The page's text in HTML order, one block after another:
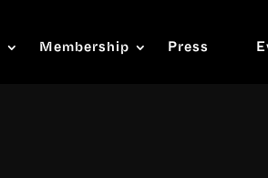
Membership Press